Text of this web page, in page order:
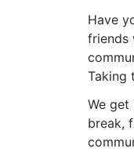
Have
friends
Taking
We
break,